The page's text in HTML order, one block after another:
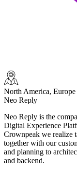
North America, Europe
Neo Reply
Neo Reply is the
Digital Experience
Crownpeak we realize
together with our
and planning to
and backend.